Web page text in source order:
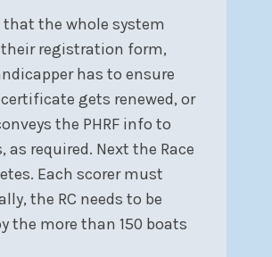
the whole system
registration form,
has to ensure
gets renewed, or
the PHRF info to
required. Next the Race
Each scorer must
the RC needs to be
the more than 150 boats